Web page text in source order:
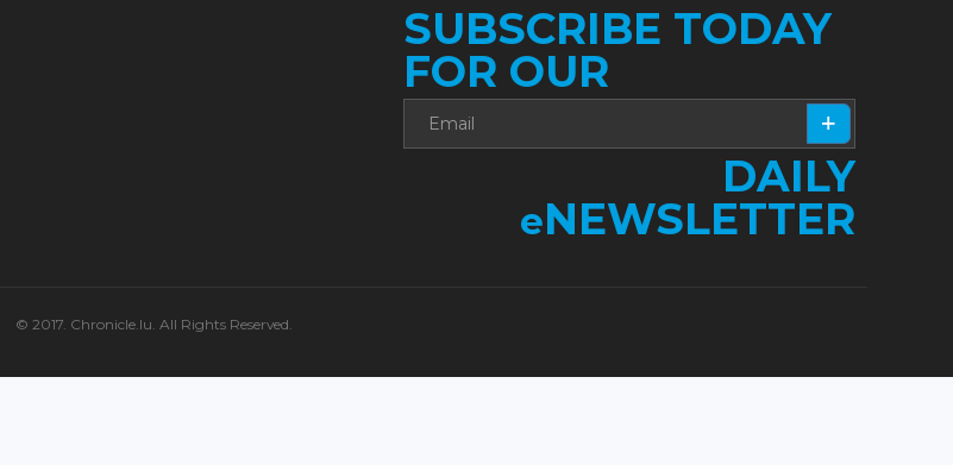
SUBSCRIBE TODAY
FOR OUR
DAILY
eNEWSLETTER
© 2017. Chronicle.lu. All Rights Reserved.